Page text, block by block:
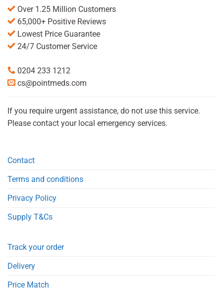
Over 1.25 Million Customers
65,000+ Positive Reviews
Lowest Price Guarantee
24/7 Customer Service
0204 233 1212
cs@pointmeds.com
If you require urgent assistance, do not use this service.
Please contact your local emergency services.
Contact
Terms and conditions
Privacy Policy
Supply T&Cs
Track your order
Delivery
Price Match